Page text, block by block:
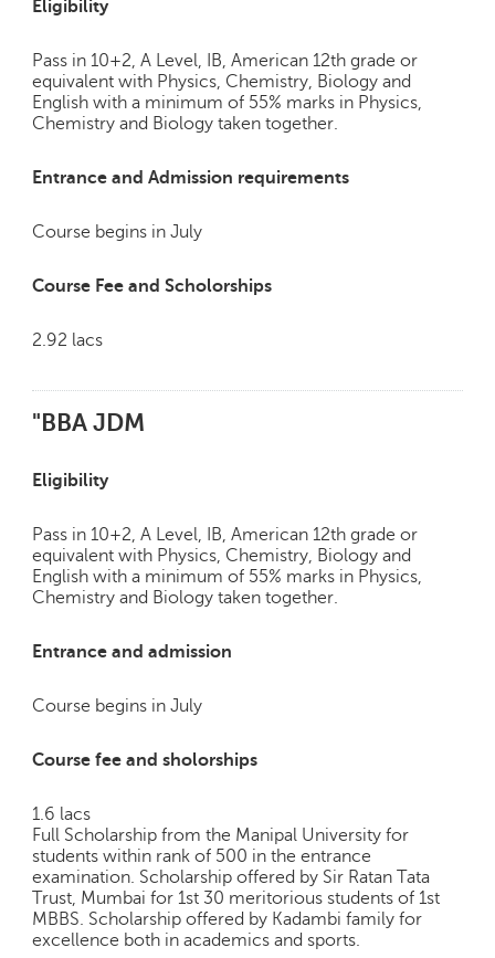
Eligibility
Pass in 10+2, A Level, IB, American 12th grade or
equivalent with Physics, Chemistry, Biology and
English with a minimum of 55% marks in Physics,
Chemistry and Biology taken together.
Entrance and Admission requirements
Course begins in July
Course Fee and Scholorships
2.92 lacs
"BBA JDM
Eligibility
Pass in 10+2, A Level, IB, American 12th grade or
equivalent with Physics, Chemistry, Biology and
English with a minimum of 55% marks in Physics,
Chemistry and Biology taken together.
Entrance and admission
Course begins in July
Course fee and sholorships
1.6 lacs
Full Scholarship from the Manipal University for
students within rank of 500 in the entrance
examination. Scholarship offered by Sir Ratan Tata
Trust, Mumbai for 1st 30 meritorious students of 1st
MBBS. Scholarship offered by Kadambi family for
excellence both in academics and sports.